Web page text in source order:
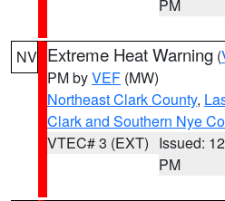
PM
NV Extreme Heat Warning (
PM byVEF (MW)
Northeast Clark County,
Clark and Southern Nye
VTEC# 3 (EXT) Issued:
PM